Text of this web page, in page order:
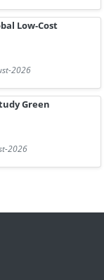
Low-Cost
2026
Green
2026